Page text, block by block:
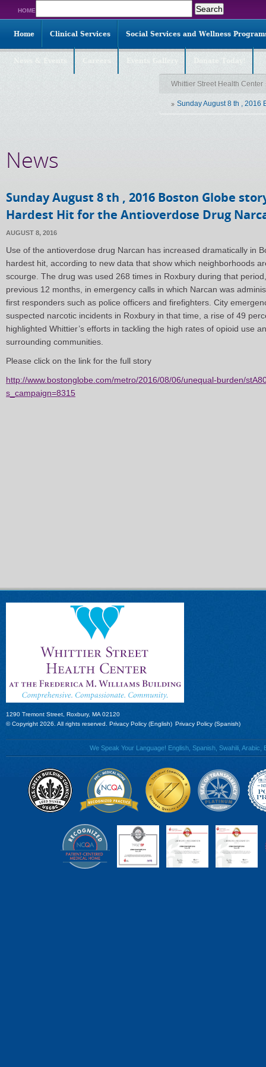
HOME
for:
Home Clinical Services Social Services and Wellness
Whittier Street Health Center
Sunday August 8 th , 2016
News
Sunday August 8 th , 2016 Boston Globe
Hardest Hit for the Antioverdose Drug
AUGUST 8, 2016
Use of the antioverdose drug Narcan has increased dramatically in
hardest hit, according to new data that show which neighborhoods
scourge. The drug was used 268 times in Roxbury during that
previous 12 months, in emergency calls in which Narcan was
first responders such as police officers and firefighters. City
suspected narcotic incidents in Roxbury in that time, a rise of 49
highlighted Whittier’s efforts in tackling the high rates of opioid use
surrounding communities.
Please click on the link for the full story
http://www.bostonglobe.com/metro/2016/08/06/unequal-burden/
s_campaign=8315
1290 Tremont Street, Roxbury, MA 02120
© Copyright 2026. All rights reserved. Privacy Policy (English) Privacy Policy (Spanish)
We Speak Your Language! English, Spanish, Swahili,